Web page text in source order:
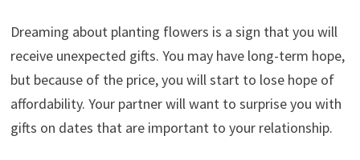
Dreaming about planting flowers is a sign that you will
receive unexpected gifts. You may have long-term hope,
but because of the price, you will start to lose hope of
affordability. Your partner will want to surprise you with
gifts on dates that are important to your relationship.